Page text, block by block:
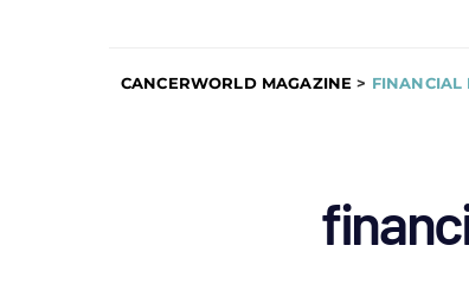
CANCERWORLD MAGAZINE > FINANCIAL